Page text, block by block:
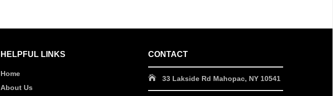
HELPFUL LINKS
Home
About Us
CONTACT
33 Lakside Rd Mahopac, NY 10541